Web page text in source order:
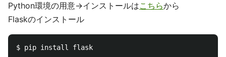
Python環境の用意→インストールはこちらから
Flaskのインストール